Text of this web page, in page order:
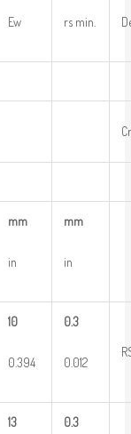
Ew rs min.
mm
in
mm
in
10
0.394
0.3
0.012
13 0.3